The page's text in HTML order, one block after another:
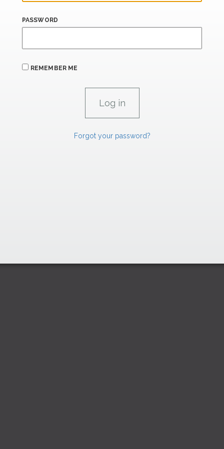
PASSWORD
REMEMBER ME
Forgot your password?